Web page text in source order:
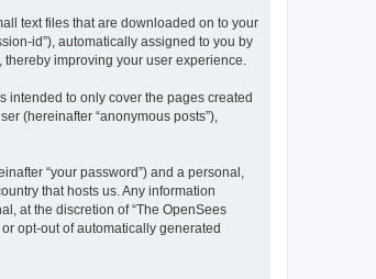
text files that are downloaded on to your
id”), automatically assigned to you by
thereby improving your user experience.
intended to only cover the pages created
(hereinafter “anonymous posts”),
“your password”) and a personal,
that hosts us. Any information
at the discretion of “The OpenSees
opt-out of automatically generated